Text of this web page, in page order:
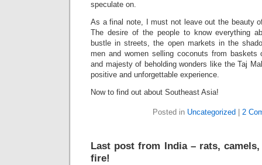
speculate on.
As a final note, I must not leave out the beauty
The desire of the people to know everything
bustle in streets, the open markets in the
men and women selling coconuts from
and majesty of beholding wonders like the Taj
positive and unforgettable experience.
Now to find out about Southeast Asia!
Posted in Uncategorized 2
Last post from India – rats,
fire!